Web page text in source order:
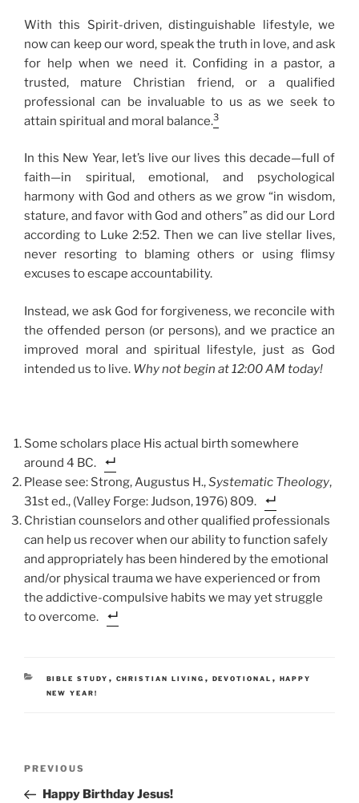
With this Spirit-driven, distinguishable lifestyle, we
now can keep our word, speak the truth in love, and ask
for help when we need it. Confiding in a pastor, a
trusted, mature Christian friend, or a qualified
professional can be invaluable to us as we seek to
attain spiritual and moral balance.3
In this New Year, let’s live our lives this decade—full of
faith—in spiritual, emotional, and psychological
harmony with God and others as we grow “in wisdom,
stature, and favor with God and others” as did our Lord
according to Luke 2:52. Then we can live stellar lives,
never resorting to blaming others or using flimsy
excuses to escape accountability.
Instead, we ask God for forgiveness, we reconcile with
the offended person (or persons), and we practice an
improved moral and spiritual lifestyle, just as God
intended us to live. Why not begin at 12:00 AM today!
Some scholars place His actual birth somewhere
around 4 BC.
Please see: Strong, Augustus H.,Systematic Theology,
31st ed., (Valley Forge: Judson, 1976) 809.
Christian counselors and other qualified professionals
can help us recover when our ability to function safely
and appropriately has been hindered by the emotional
and/or physical trauma we have experienced or from
the addictive-compulsive habits we may yet struggle
to overcome.
CATEGORIES
BIBLE STUDY , CHRISTIAN LIVING , DEVOTIONAL , HAPPY
NEW YEAR!
Previous
Post
PREVIOUS
Happy Birthday Jesus!